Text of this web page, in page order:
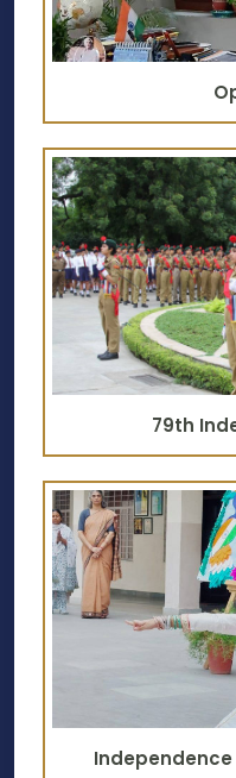
79th
Independence